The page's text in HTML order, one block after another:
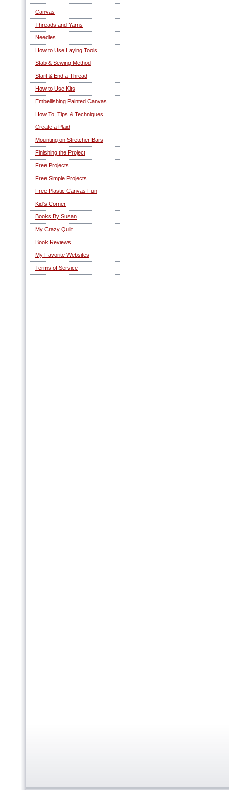
Canvas
Threads and Yarns
Needles
How to Use Laying Tools
Stab & Sewing Method
Start & End a Thread
How to Use Kits
Embellishing Painted Canvas
How To, Tips & Techniques
Create a Plaid
Mounting on Stretcher Bars
Finishing the Project
Free Projects
Free Simple Projects
Free Plastic Canvas Fun
Kid's Corner
Books By Susan
My Crazy Quilt
Book Reviews
My Favorite Websites
Terms of Service